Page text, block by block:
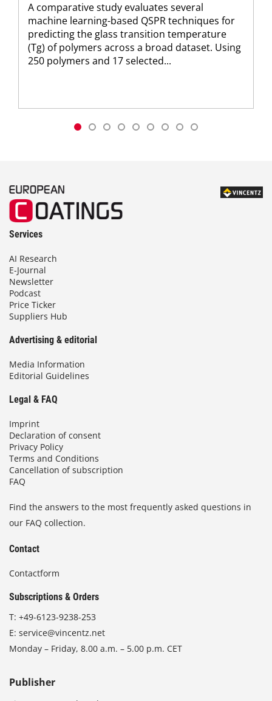
A comparative study evaluates several
machine learning-based QSPR techniques for
predicting the glass transition temperature
(Tg) of polymers across a broad dataset. Using
250 polymers and 17 selected...
Services
AI Research
E-Journal
Newsletter
Podcast
Price Ticker
Suppliers Hub
Advertising & editorial
Media Information
Editorial Guidelines
Legal & FAQ
Imprint
Declaration of consent
Privacy Policy
Terms and Conditions
Cancellation of subscription
FAQ
Find the answers to the most frequently asked questions in
our FAQ collection.
Contact
Contactform
Subscriptions & Orders
T: +49-6123-9238-253
E: service@vincentz.net
Monday – Friday, 8.00 a.m. – 5.00 p.m. CET
Publisher